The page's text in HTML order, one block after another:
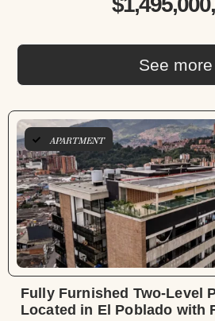
See more
APARTMENT
Fully Furnished Two-Level
Located in El Poblado with